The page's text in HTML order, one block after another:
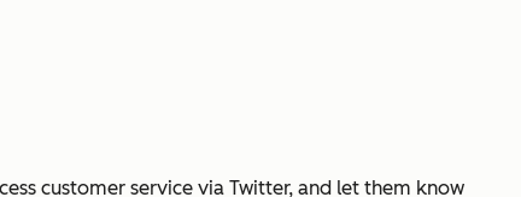
customer service via Twitter, and let them know